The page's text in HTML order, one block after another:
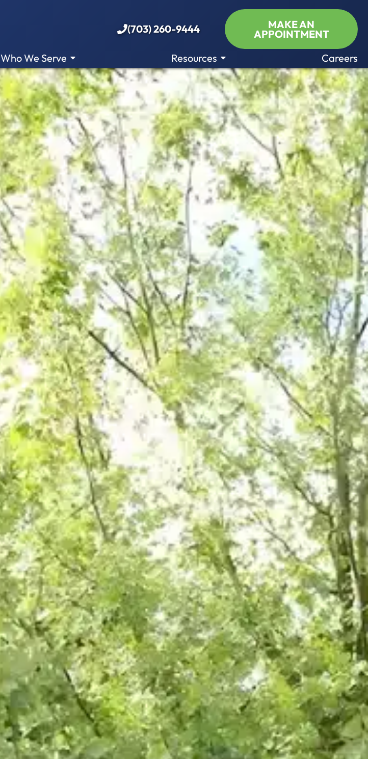
Who We Serve Resources Careers
(703) 260-9444 MAKE AN
APPOINTMENT